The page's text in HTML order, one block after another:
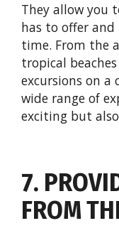
They allow you
has to offer
time. From the
tropical
excursions on a
wide range of
exciting but
7.
FROM